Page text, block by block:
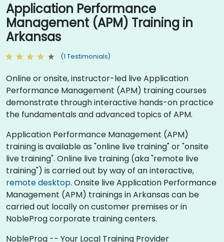
Application Performance
Management (APM) Training in
Arkansas
(1 Testimonials)
Online or onsite, instructor-led live Application
Performance Management (APM) training courses
demonstrate through interactive hands-on practice
the fundamentals and advanced topics of APM.
Application Performance Management (APM)
training is available as "online live training" or "onsite
live training". Online live training (aka "remote live
training") is carried out by way of an interactive,
remote desktop. Onsite live Application Performance
Management (APM) trainings in Arkansas can be
carried out locally on customer premises or in
NobleProg corporate training centers.
NobleProg -- Your Local Training Provider